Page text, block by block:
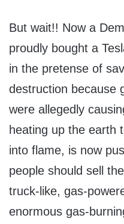
But wait!! Now a
proudly bought a
in the pretense of
destruction because
were allegedly
heating up the earth
into flame, is now
people should sell
truck-like, gas-
enormous gas-